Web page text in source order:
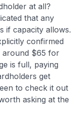
at all?
that any
if capacity allows.
confirmed
around $65 for
is full, paying
get
to check it out
asking at the